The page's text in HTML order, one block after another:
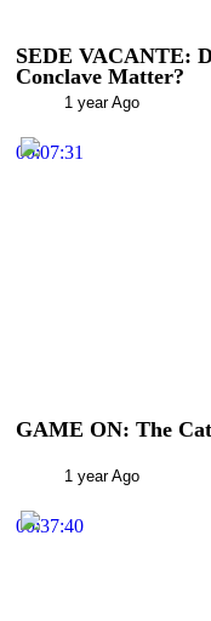
SEDE VACANTE:
Conclave Matter?
1 year Ago
00:07:31
GAME ON: The
1 year Ago
00:37:40